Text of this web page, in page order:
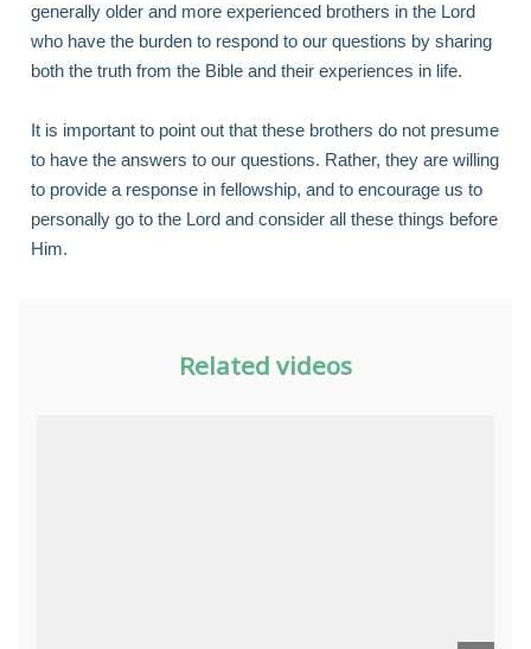
generally older and more experienced brothers in the Lord
who have the burden to respond to our questions by sharing
both the truth from the Bible and their experiences in life.
It is important to point out that these brothers do not presume
to have the answers to our questions. Rather, they are willing
to provide a response in fellowship, and to encourage us to
personally go to the Lord and consider all these things before
Him.
Related videos